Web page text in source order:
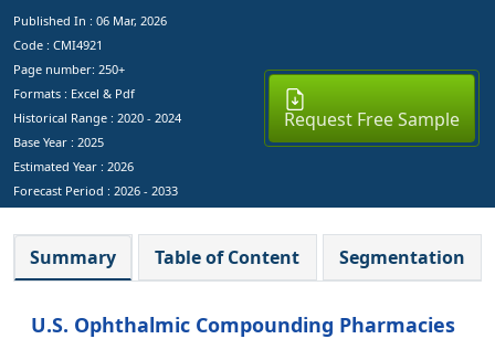
Published In : 06 Mar, 2026
Code : CMI4921
Page number: 250+
Formats : Excel & Pdf
Historical Range : 2020 - 2024
Base Year : 2025
Estimated Year : 2026
Forecast Period : 2026 - 2033
Request Free Sample
Summary Table of Content Segmentation
U.S. Ophthalmic Compounding Pharmacies